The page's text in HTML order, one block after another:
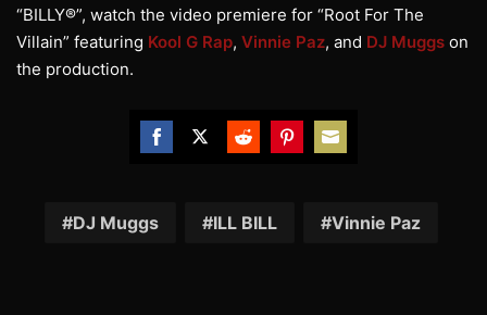
“BILLY®”, watch the video premiere for “Root For The
Villain” featuring Kool G Rap, Vinnie Paz, and DJ Muggs on
the production.
Facebook
TwitterReddit
Pinterest
Email
DJ Muggs ILL BILL Vinnie Paz